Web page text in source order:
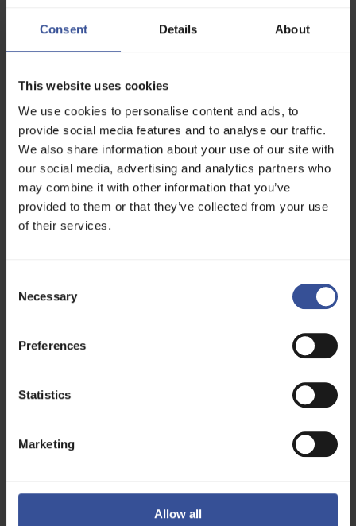
Consent Details About
This website uses cookies
We use cookies to personalise content and ads, to
provide social media features and to analyse our traffic.
We also share information about your use of our site with
our social media, advertising and analytics partners who
may combine it with other information that you’ve
provided to them or that they’ve collected from your use
of their services.
Selection
Necessary
Preferences
Statistics
Marketing
Allow all
#image: huggingface/trl-latest-gpu
env:
- uv pip install trl
-
|
--model_name_or_path $MODEL --
-- num_processes $DSTACK_GPUS_PER_NODE
resources:
# One to two  GPUs
shm_size
To run the task, apply the configuration:
$ dstack
Services
allows you to deploy a model or any web
type
env
R1-Distill
--model-path $MODEL_ID
8000
-remote-code